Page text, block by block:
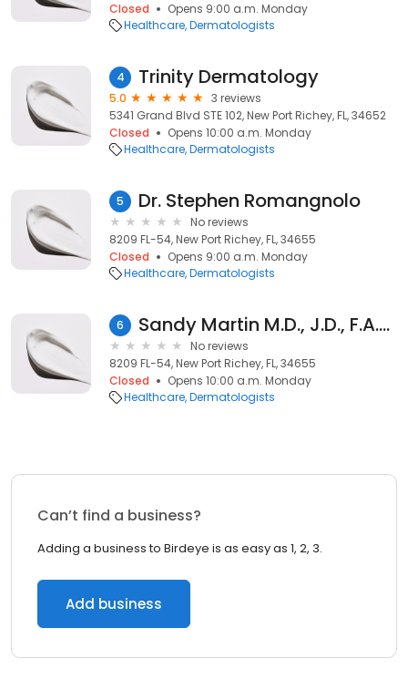
Closed
Opens 9:00 a.m. Monday
Healthcare Dermatologists
4 Trinity Dermatology
5.0
3 reviews
5341 Grand Blvd STE 102, New Port Richey, FL, 34652
Closed
Opens 10:00 a.m. Monday
Healthcare Dermatologists
5 Dr. Stephen Romangnolo
No reviews
8209 FL-54, New Port Richey, FL, 34655
Closed
Opens 9:00 a.m. Monday
Healthcare Dermatologists
6 Sandy Martin M.D., J.D., F.A.A.D.
No reviews
8209 FL-54, New Port Richey, FL, 34655
Closed
Opens 10:00 a.m. Monday
Healthcare Dermatologists
Can’t find a business?
Adding a business to Birdeye is as easy as 1, 2, 3.
Add business